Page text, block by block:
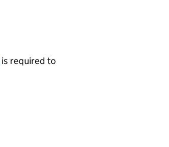
is required to